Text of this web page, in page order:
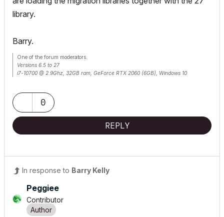
library.
Barry.
One of the forum moderators.
Versions 6.5 to 27
i7-10700 @ 2.9Ghz, 32GB ram, GeForce RTX 2060 (6GB), Windows 10
0
REPLY
In response to Barry Kelly
Peggiee
Contributor